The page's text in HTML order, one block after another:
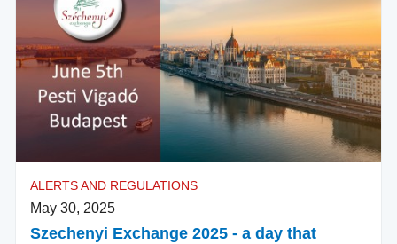
ALERTS AND REGULATIONS
May 30, 2025
Szechenyi Exchange 2025 - a day that